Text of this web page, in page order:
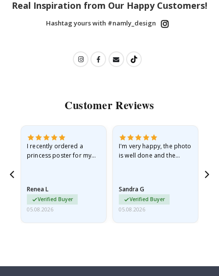
Real Inspiration from Our Happy Customers!
Hashtag yours with #namly_design
Customer Reviews
I recently ordered a
princess poster for my
I emailed…
Renea L
Verified Buyer
05.08.2026
I'm very happy, the photo
is well done and the
Sandra G
Verified Buyer
05.08.2026